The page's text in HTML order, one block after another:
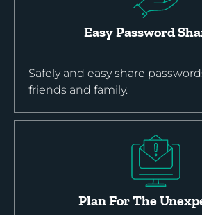
Easy Password
Safely and easy share
friends and family.
Plan For The